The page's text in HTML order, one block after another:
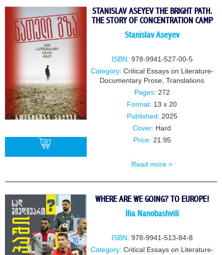
STANISLAV ASEYEV THE BRIGHT PATH.
THE STORY OF CONCENTRATION CAMP
Stanislav Aseyev
ISBN: 978-9941-527-00-5
Category: Critical Essays on Literature-
Documentary Prose, Translations
Pages: 272
Format: 13 x 20
Published: 2025
Cover: Hard
Price: 21.95
Read more >
WHERE ARE WE GOING? TO EUROPE!
IIia NanobashviIi
ISBN: 978-9941-513-84-8
Category: Critical Essays on Literature-